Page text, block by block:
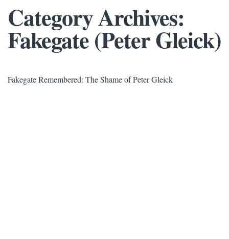
Category Archives:
Fakegate (Peter Gleick)
Fakegate Remembered: The Shame of Peter Gleick